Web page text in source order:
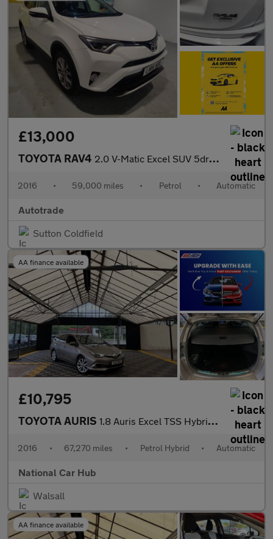
£13,000
TOYOTA RAV4 2.0 V-Matic Excel SUV 5dr Petrol CVT 4WD Euro 6 (s/s) (151 ps) S
2016 • 59,000 miles • Petrol • Automatic
Autotrade
Sutton Coldfield
AA finance available
£10,795
TOYOTA AURIS 1.8 Auris Excel TSS Hybrid VVT-i CVT 5dr
2016 • 67,270 miles • Petrol Hybrid • Automatic
National Car Hub
Walsall
AA finance available